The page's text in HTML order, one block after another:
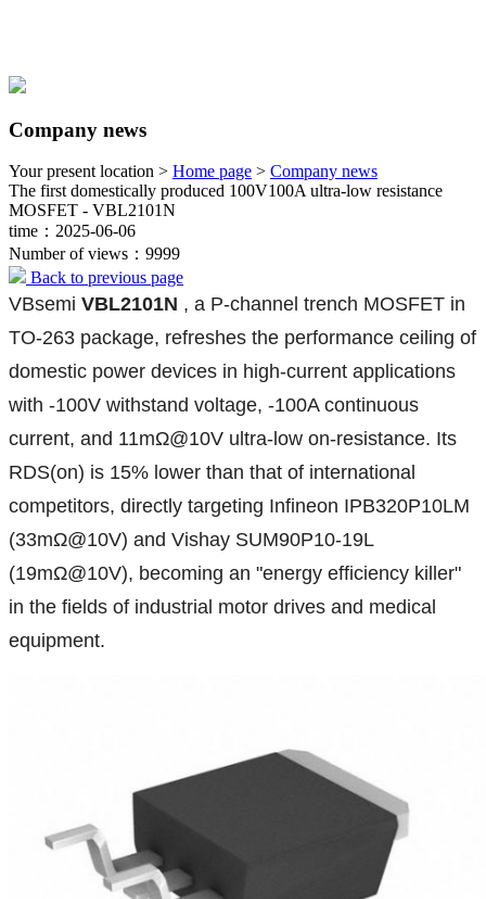
Company news
Your present location > Home page > Company news
The first domestically produced 100V100A ultra-low resistance
MOSFET - VBL2101N
time：2025-06-06
Number of views：9999
Back to previous page
VBsemi VBL2101N , a P-channel trench MOSFET in
TO-263 package, refreshes the performance ceiling of
domestic power devices in high-current applications
with -100V withstand voltage, -100A continuous
current, and 11mΩ@10V ultra-low on-resistance. Its
RDS(on) is 15% lower than that of international
competitors, directly targeting Infineon IPB320P10LM
(33mΩ@10V) and Vishay SUM90P10-19L
(19mΩ@10V), becoming an "energy efficiency killer"
in the fields of industrial motor drives and medical
equipment.